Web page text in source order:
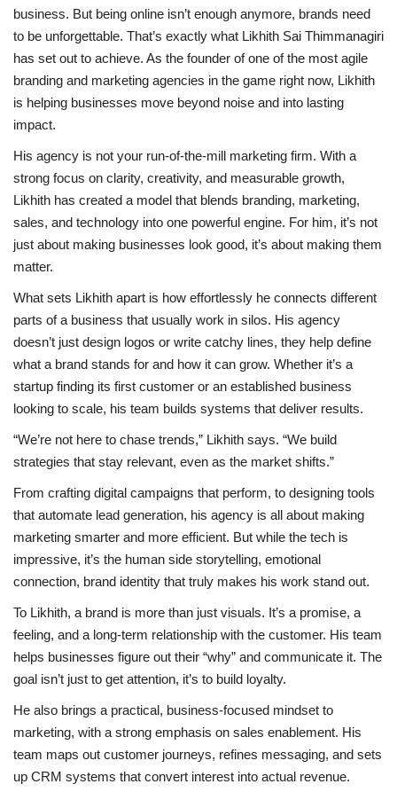
business. But being online isn’t enough anymore, brands need
to be unforgettable. That’s exactly what Likhith Sai Thimmanagiri
has set out to achieve. As the founder of one of the most agile
branding and marketing agencies in the game right now, Likhith
is helping businesses move beyond noise and into lasting
impact.
His agency is not your run-of-the-mill marketing firm. With a
strong focus on clarity, creativity, and measurable growth,
Likhith has created a model that blends branding, marketing,
sales, and technology into one powerful engine. For him, it’s not
just about making businesses look good, it’s about making them
matter.
What sets Likhith apart is how effortlessly he connects different
parts of a business that usually work in silos. His agency
doesn’t just design logos or write catchy lines, they help define
what a brand stands for and how it can grow. Whether it’s a
startup finding its first customer or an established business
looking to scale, his team builds systems that deliver results.
“We’re not here to chase trends,” Likhith says. “We build
strategies that stay relevant, even as the market shifts.”
From crafting digital campaigns that perform, to designing tools
that automate lead generation, his agency is all about making
marketing smarter and more efficient. But while the tech is
impressive, it’s the human side storytelling, emotional
connection, brand identity that truly makes his work stand out.
To Likhith, a brand is more than just visuals. It’s a promise, a
feeling, and a long-term relationship with the customer. His team
helps businesses figure out their “why” and communicate it. The
goal isn’t just to get attention, it’s to build loyalty.
He also brings a practical, business-focused mindset to
marketing, with a strong emphasis on sales enablement. His
team maps out customer journeys, refines messaging, and sets
up CRM systems that convert interest into actual revenue.